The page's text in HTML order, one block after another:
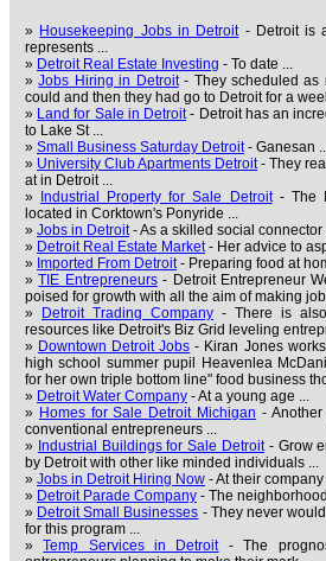
» Housekeeping Jobs in Detroit- Detroit is
represents ...
» Detroit Real Estate Investing - To date ...
»Jobs Hiring in Detroit- They scheduled as
could and then they had go to Detroit for a
» Land for Sale in Detroit- Detroit has an
to Lake St ...
» Small Business Saturday Detroit- Ganesan
» University Club Apartments Detroit- They
at in Detroit ...
»
Industrial Property for Sale Detroit- The
located in Corktown's Ponyride ...
» Jobs in Detroit- As a skilled social connector
» Detroit Real Estate Market- Her advice to
» Imported From Detroit- Preparing food at
»TIE Entrepreneurs- Detroit Entrepreneur
poised for growth with all the aim of making
»
Detroit Trading Company - There is
resources like Detroit's Biz Grid leveling
» Downtown Detroit Jobs - Kiran Jones
high school summer pupil Heavenlea
for her own triple bottom line" food business
» Detroit Water Company - At a young age ...
» Homes for Sale Detroit Michigan -
conventional entrepreneurs ...
» Industrial Buildings for Sale Detroit- Grow
by Detroit with other like minded individuals ...
» Jobs in Detroit Hiring Now - At their company
» Detroit Parade Company - The
» Detroit Small Businesses - They never
for this program ...
»Temp Services in Detroit- The